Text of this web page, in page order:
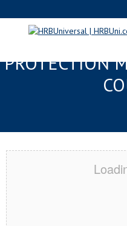
JACKSON, MS
PROTECTION